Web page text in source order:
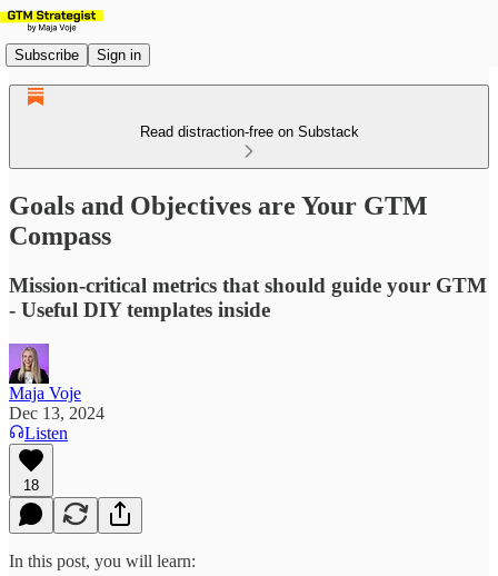
Subscribe Sign in
Read distraction-free on Substack
Goals and Objectives are Your GTM
Compass
Mission-critical metrics that should guide your GTM
- Useful DIY templates inside
Maja Voje
Dec 13, 2024
Listen
18
In this post, you will learn: